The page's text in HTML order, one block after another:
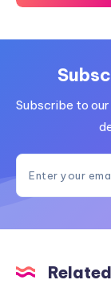
Subscribe to